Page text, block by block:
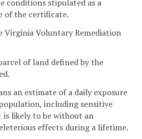
conditions stipulated as a
of the certificate.
Virginia Voluntary Remediation
of land defined by the
an estimate of a daily exposure
including sensitive
likely to be without an
effects during a lifetime.